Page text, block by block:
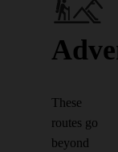
These
routes go
beyond